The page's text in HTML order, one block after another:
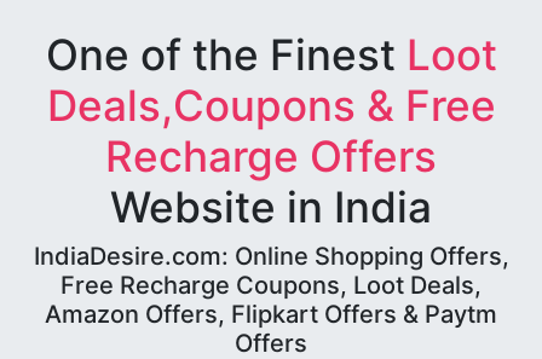
One of the Finest Loot
Deals,Coupons & Free
Recharge Offers
Website in India
IndiaDesire.com: Online Shopping Offers,
Free Recharge Coupons, Loot Deals,
Amazon Offers, Flipkart Offers & Paytm
Offers